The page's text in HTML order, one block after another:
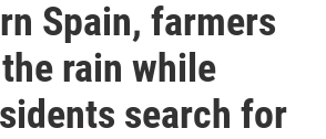
Spain, farmers
rain while
search for